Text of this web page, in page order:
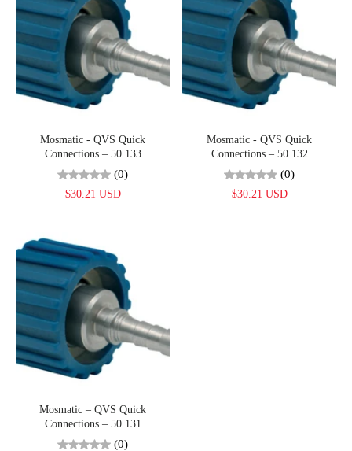
Mosmatic - QVS Quick
Connections – 50.133
(0)
$30.21 USD
Mosmatic - QVS Quick
Connections – 50.132
(0)
$30.21 USD
Mosmatic – QVS Quick
Connections – 50.131
(0)